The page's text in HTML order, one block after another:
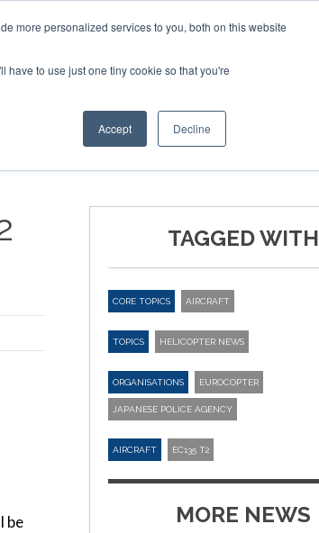
more personalized services to you, both on this website
have to use just one tiny cookie so that you're
Accept Decline
OTHER SITES
be
TAGGED WITH
CORE TOPICS AIRCRAFT
TOPICS HELICOPTER NEWS
ORGANISATIONS EUROCOPTER
JAPANESE POLICE AGENCY
AIRCRAFT EC135 T2
MORE NEWS